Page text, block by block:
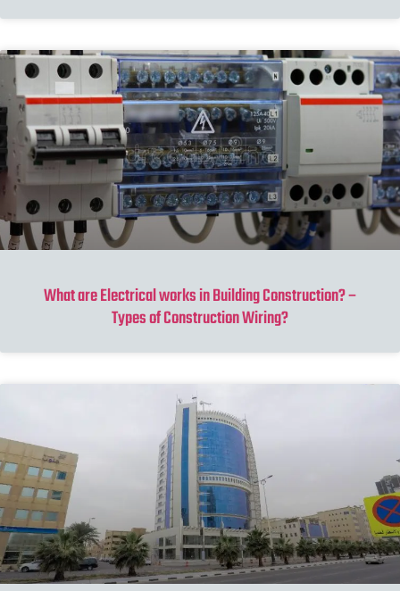
What are Electrical works in Building Construction? –
Types of Construction Wiring?